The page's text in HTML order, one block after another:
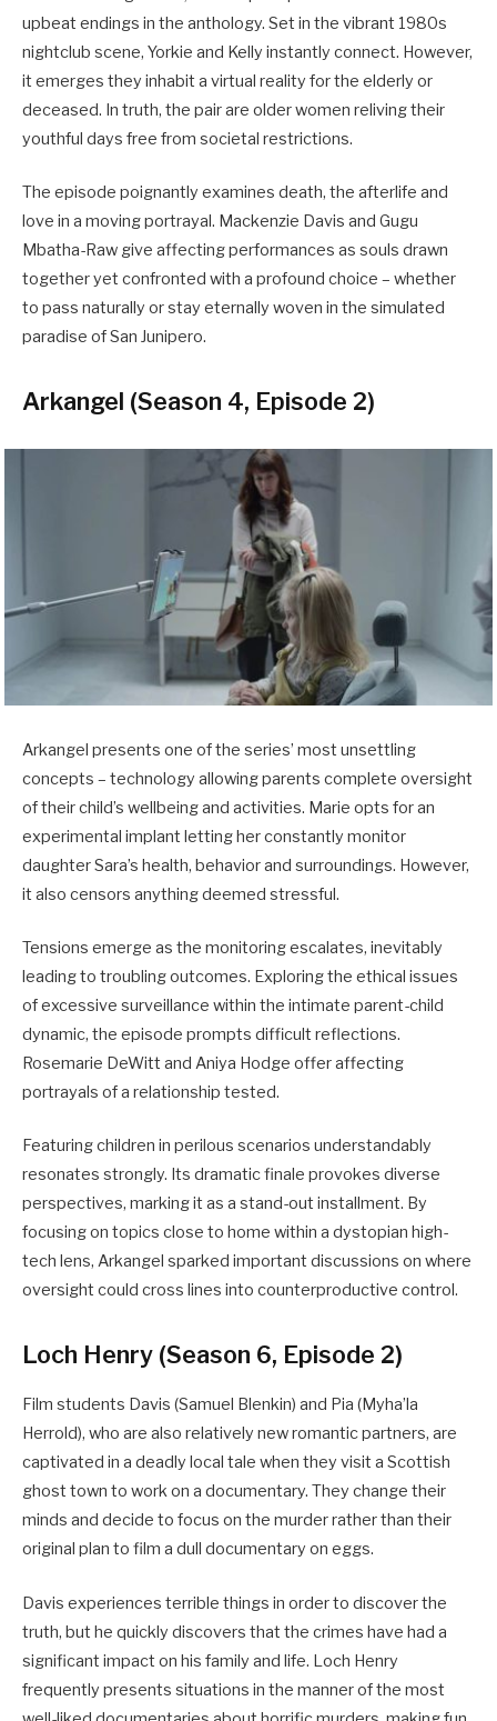
upbeat endings in the anthology. Set in the vibrant 1980s
nightclub scene, Yorkie and Kelly instantly connect. However,
it emerges they inhabit a virtual reality for the elderly or
deceased. In truth, the pair are older women reliving their
youthful days free from societal restrictions.
The episode poignantly examines death, the afterlife and
love in a moving portrayal. Mackenzie Davis and Gugu
Mbatha-Raw give affecting performances as souls drawn
together yet confronted with a profound choice – whether
to pass naturally or stay eternally woven in the simulated
paradise of San Junipero.
Arkangel (Season 4, Episode 2)
Arkangel presents one of the series’ most unsettling
concepts – technology allowing parents complete oversight
of their child’s wellbeing and activities. Marie opts for an
experimental implant letting her constantly monitor
daughter Sara’s health, behavior and surroundings. However,
it also censors anything deemed stressful.
Tensions emerge as the monitoring escalates, inevitably
leading to troubling outcomes. Exploring the ethical issues
of excessive surveillance within the intimate parent-child
dynamic, the episode prompts difficult reflections.
Rosemarie DeWitt and Aniya Hodge offer affecting
portrayals of a relationship tested.
Featuring children in perilous scenarios understandably
resonates strongly. Its dramatic finale provokes diverse
perspectives, marking it as a stand-out installment. By
focusing on topics close to home within a dystopian high-
tech lens, Arkangel sparked important discussions on where
oversight could cross lines into counterproductive control.
Loch Henry (Season 6, Episode 2)
Film students Davis (Samuel Blenkin) and Pia (Myha’la
Herrold), who are also relatively new romantic partners, are
captivated in a deadly local tale when they visit a Scottish
ghost town to work on a documentary. They change their
minds and decide to focus on the murder rather than their
original plan to film a dull documentary on eggs.
Davis experiences terrible things in order to discover the
truth, but he quickly discovers that the crimes have had a
significant impact on his family and life. Loch Henry
frequently presents situations in the manner of the most